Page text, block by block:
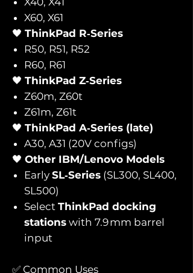
X60, X61
🖤 ThinkPad R‑Series
R50, R51, R52
R60, R61
🖤 ThinkPad Z‑Series
Z60m, Z60t
Z61m, Z61t
🖤 ThinkPad A‑Series (late)
A30, A31 (20V configs)
🖤 Other IBM/Lenovo Models
Early SL‑Series (SL300, SL400,
SL500)
Select ThinkPad docking
stations with 7.9 mm barrel
input
✅ Common Uses